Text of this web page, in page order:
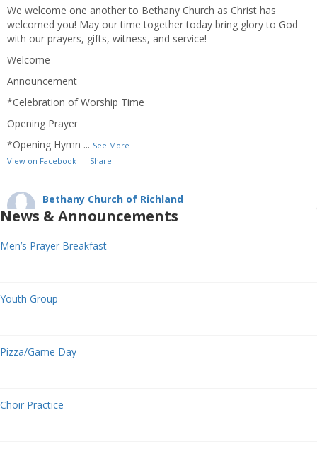
We welcome one another to Bethany Church as Christ has
welcomed you! May our time together today bring glory to God
with our prayers, gifts, witness, and service!
Welcome
Announcement
*Celebration of Worship Time
Opening Prayer
*Opening Hymn ... See More
View on Facebook · Share
Bethany Church of Richland
2 weeks ago
August 2, 2026
with our prayers, gifts, witness, and service!
*Opening Hymn
News & Announcements
Men’s Prayer Breakfast
Youth Group
Pizza/Game Day
Choir Practice